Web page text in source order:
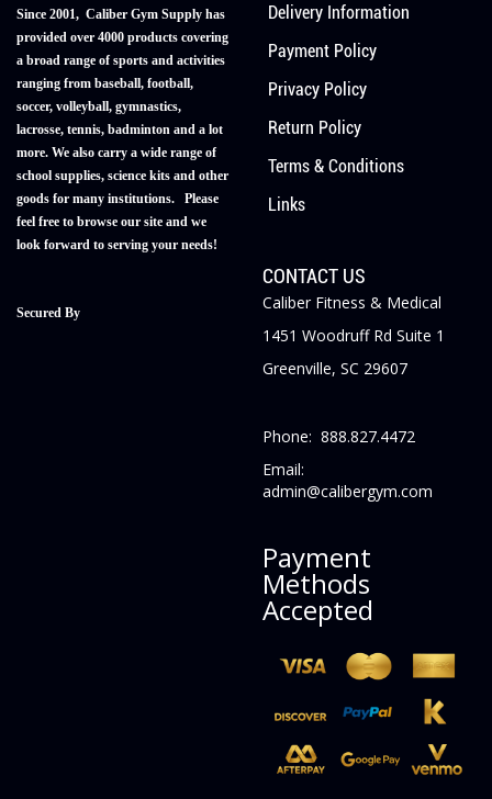
Since 2001, Caliber Gym Supply has
provided over 4000 products covering
a broad range of sports and activities
ranging from baseball, football,
soccer, volleyball, gymnastics,
lacrosse, tennis, badminton and a lot
more. We also carry a wide range of
school supplies, science kits and other
goods for many institutions. Please
feel free to browse our site and we
look forward to serving your needs!
Secured By
Delivery Information
Payment Policy
Privacy Policy
Return Policy
Terms & Conditions
Links
CONTACT US
Caliber Fitness & Medical
1451 Woodruff Rd Suite 1
Greenville, SC 29607
Phone: 888.827.4472
Email:
admin@calibergym.com
Payment
Methods
Accepted